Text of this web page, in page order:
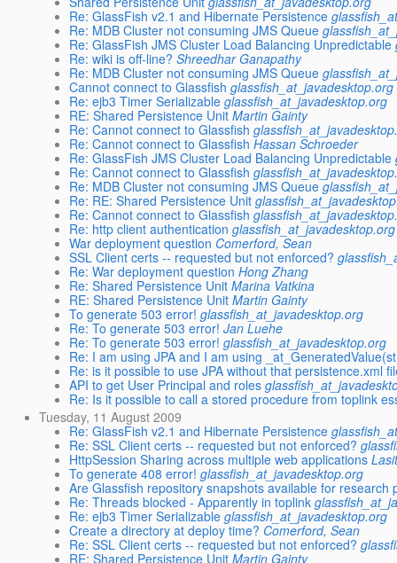
Re: GlassFish v2.1 and Hibernate Persistence
Re: MDB Cluster not consuming JMS Queue
Re: GlassFish JMS Cluster Load Balancing Unpredictable
Re: wiki is off-line? Shreedhar Ganapathy
Re: MDB Cluster not consuming JMS Queue
Cannot connect to Glassfish glassfish_at_javadesktop.org
Re: ejb3 Timer Serializable glassfish_at_javadesktop.org
RE: Shared Persistence Unit Martin Gainty
Re: Cannot connect to Glassfish
Re: Cannot connect to Glassfish Hassan Schroeder
Re: GlassFish JMS Cluster Load Balancing Unpredictable
Re: Cannot connect to Glassfish
Re: MDB Cluster not consuming JMS Queue
Re: RE: Shared Persistence Unit
Re: Cannot connect to Glassfish
Re: http client authentication glassfish_at_javadesktop.org
War deployment question Comerford, Sean
SSL Client certs -- requested but not enforced?
Re: War deployment question Hong Zhang
Re: Shared Persistence Unit Marina Vatkina
RE: Shared Persistence Unit Martin Gainty
To generate 503 error! glassfish_at_javadesktop.org
Re: To generate 503 error! Jan Luehe
Re: To generate 503 error! glassfish_at_javadesktop.org
Re: I am using JPA and I am using
Re: is it possible to use JPA without that persistence.xml
API to get User Principal and roles
Re: Is it possible to call a stored procedure from toplink
Tuesday, 11 August 2009
Re: GlassFish v2.1 and Hibernate Persistence
Re: SSL Client certs -- requested but not enforced?
HttpSession Sharing across multiple web applications
To generate 408 error! glassfish_at_javadesktop.org
Are Glassfish repository snapshots available for research
Re: Threads blocked - Apparently in toplink
Re: ejb3 Timer Serializable glassfish_at_javadesktop.org
Create a directory at deploy time? Comerford, Sean
Re: SSL Client certs -- requested but not enforced?
RE: Shared Persistence Unit Martin Gainty